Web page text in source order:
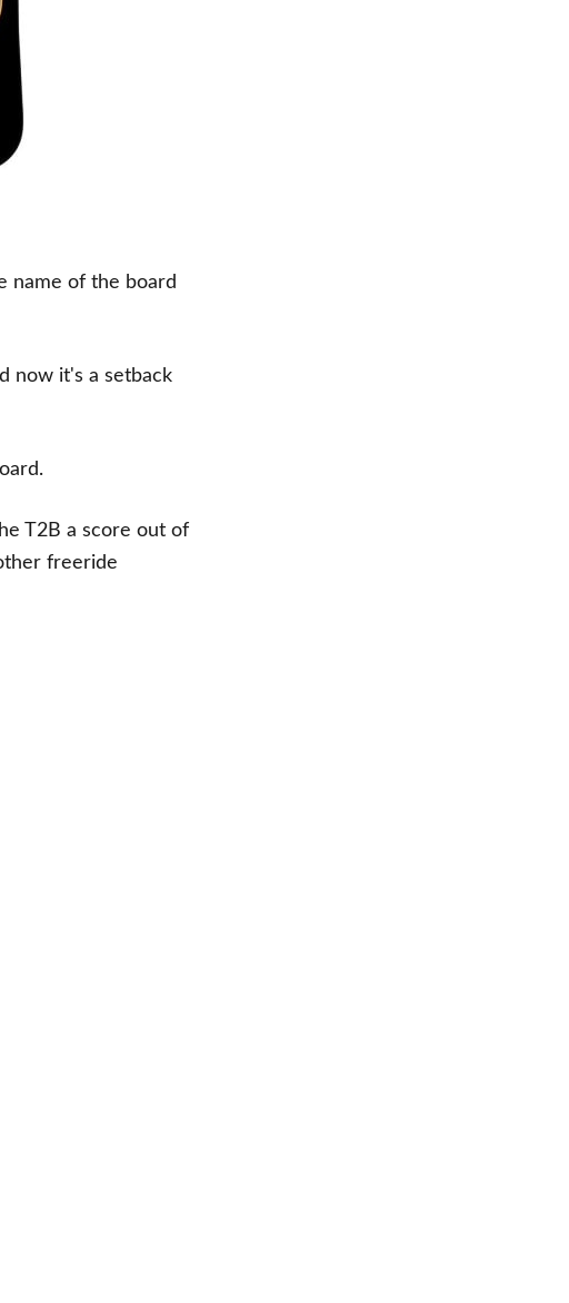
name of the board
now it's a setback
T2B a score out of
freeride